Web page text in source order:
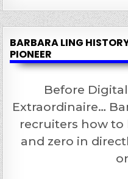
BARBARA LING
PIONEER
Before
Extraordinaire…
recruiters how to
and zero in